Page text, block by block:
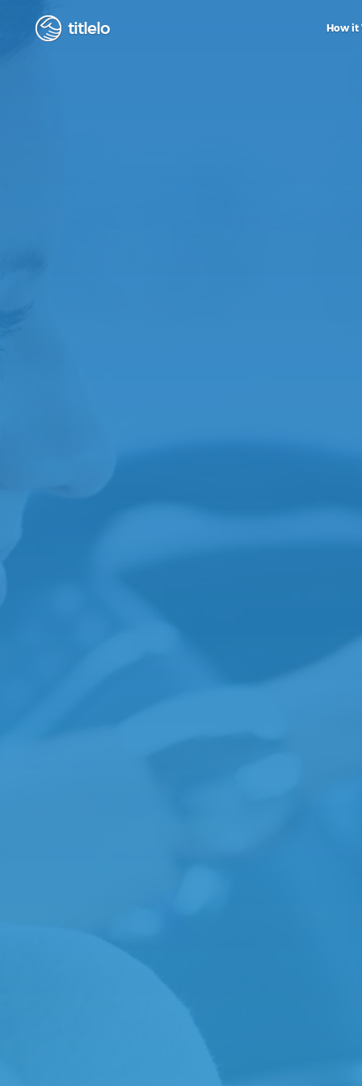
titlelo How it